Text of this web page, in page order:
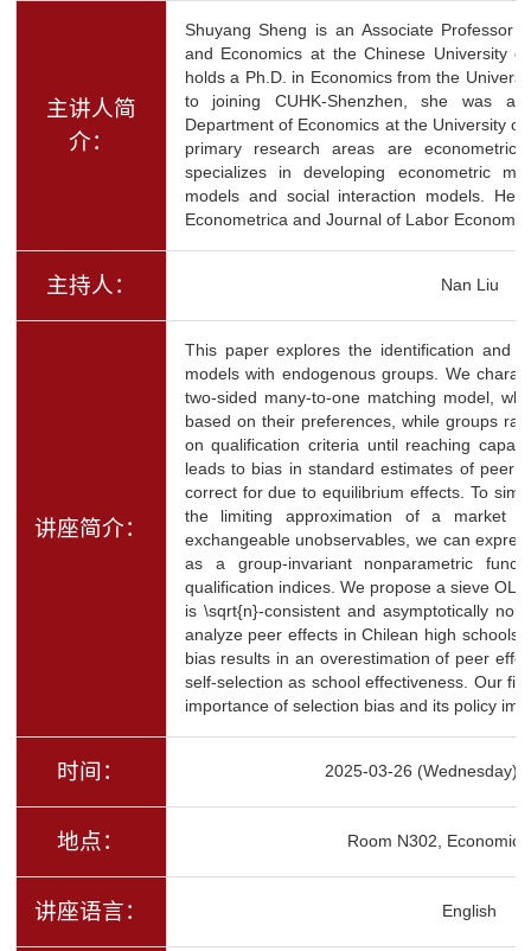
主讲人简
介：
Shuyang Sheng is an Associate Professor
and Economics at the Chinese University
holds a Ph.D. in Economics from the
to joining CUHK-Shenzhen, she was
Department of Economics at the University
primary research areas are
specializes in developing econometric
models and social interaction models.
Econometrica and Journal of Labor
主持人： Nan Liu
讲座简介：
This paper explores the identification and
models with endogenous groups. We
two-sided many-to-one matching model,
based on their preferences, while groups
on qualification criteria until reaching
leads to bias in standard estimates of peer
correct for due to equilibrium effects. To
the limiting approximation of a market
exchangeable unobservables, we can
as a group-invariant nonparametric
qualification indices. We propose a sieve
is \sqrt{n}-consistent and asymptotically
analyze peer effects in Chilean high
bias results in an overestimation of peer
self-selection as school effectiveness. Our
importance of selection bias and its policy
时间： 2025-03-26 (Wednesday)
地点： Room N302,
讲座语言： English